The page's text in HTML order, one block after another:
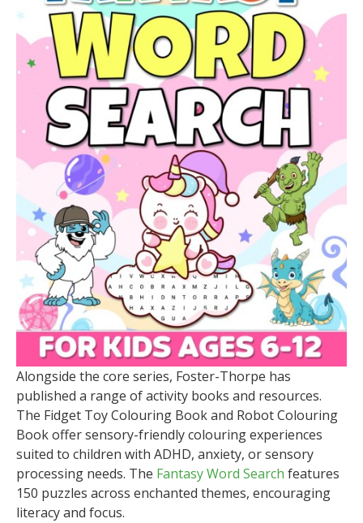
Alongside the core series, Foster-Thorpe has
published a range of activity books and resources.
The Fidget Toy Colouring Book and Robot Colouring
Book offer sensory-friendly colouring experiences
suited to children with ADHD, anxiety, or sensory
processing needs. The Fantasy Word Search features
150 puzzles across enchanted themes, encouraging
literacy and focus.